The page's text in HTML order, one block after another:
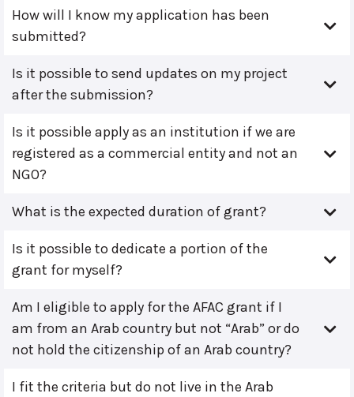
How will I know my application has been
submitted?
Is it possible to send updates on my project
after the submission?
Is it possible apply as an institution if we are
registered as a commercial entity and not an
NGO?
What is the expected duration of grant?
Is it possible to dedicate a portion of the
grant for myself?
Am I eligible to apply for the AFAC grant if I
am from an Arab country but not “Arab” or do
not hold the citizenship of an Arab country?
I fit the criteria but do not live in the Arab